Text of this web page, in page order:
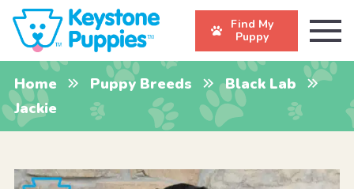
Find My
Puppy
Home Puppy Breeds
Black Lab
Jackie